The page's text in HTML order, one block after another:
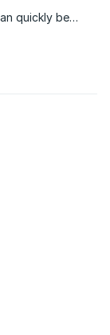
quickly be